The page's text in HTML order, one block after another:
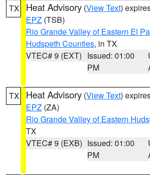
TX Heat Advisory (View Text)
EPZ (TSB)
Rio Grande Valley of Eastern El
Hudspeth Counties, in TX
VTEC# 9 (EXT) Issued: 01:00
PM
TX Heat Advisory (View Text)
EPZ (ZA)
Rio Grande Valley of Eastern
TX
VTEC# 9 (EXB) Issued: 01:00
PM